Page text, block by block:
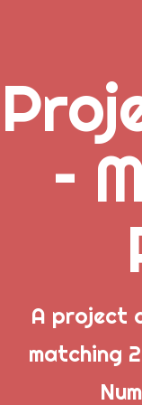
Popular
–
A project
matching